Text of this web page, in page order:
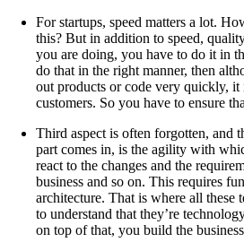
For startups, speed matters a lot.
this? But in addition to speed,
you are doing, you have to do it in
do that in the right manner, then
out products or code very quickly, it
customers. So you have to ensure
Third aspect is often forgotten, and
part comes in, is the agility with
react to the changes and the
business and so on. This requires
architecture. That is where all these
to understand that they’re
on top of that, you build the